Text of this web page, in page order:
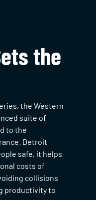
the
the Western
suite of
to the
Detroit
safe, it helps
costs of
collisions
productivity to